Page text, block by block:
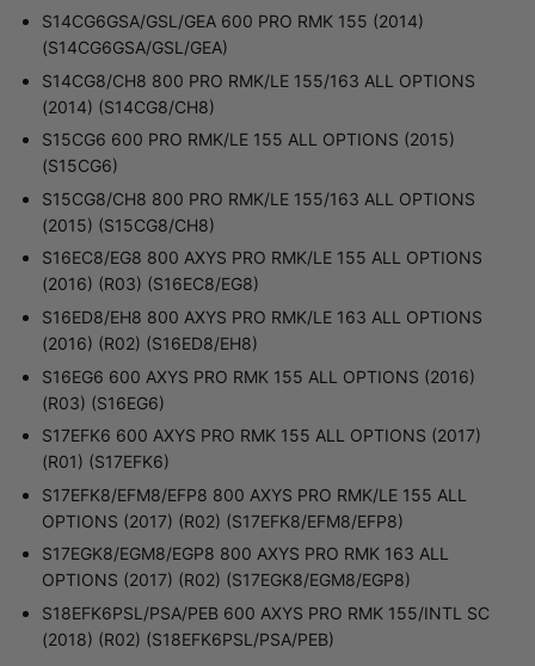
S14CG6GSA/GSL/GEA 600 PRO RMK 155 (2014)
(S14CG6GSA/GSL/GEA)
S14CG8/CH8 800 PRO RMK/LE 155/163 ALL OPTIONS
(2014) (S14CG8/CH8)
S15CG6 600 PRO RMK/LE 155 ALL OPTIONS (2015)
(S15CG6)
S15CG8/CH8 800 PRO RMK/LE 155/163 ALL OPTIONS
(2015) (S15CG8/CH8)
S16EC8/EG8 800 AXYS PRO RMK/LE 155 ALL OPTIONS
(2016) (R03) (S16EC8/EG8)
S16ED8/EH8 800 AXYS PRO RMK/LE 163 ALL OPTIONS
(2016) (R02) (S16ED8/EH8)
S16EG6 600 AXYS PRO RMK 155 ALL OPTIONS (2016)
(R03) (S16EG6)
S17EFK6 600 AXYS PRO RMK 155 ALL OPTIONS (2017)
(R01) (S17EFK6)
S17EFK8/EFM8/EFP8 800 AXYS PRO RMK/LE 155 ALL
OPTIONS (2017) (R02) (S17EFK8/EFM8/EFP8)
S17EGK8/EGM8/EGP8 800 AXYS PRO RMK 163 ALL
OPTIONS (2017) (R02) (S17EGK8/EGM8/EGP8)
S18EFK6PSL/PSA/PEB 600 AXYS PRO RMK 155/INTL SC
(2018) (R02) (S18EFK6PSL/PSA/PEB)